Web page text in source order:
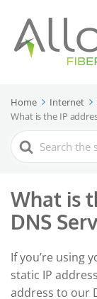
Home Internet
What is the IP
Search
For
What is
DNS
If you’re using
static IP
address to our